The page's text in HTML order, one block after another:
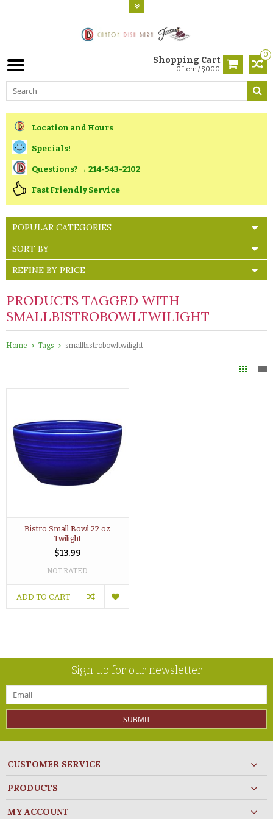
0
Shopping Cart
0 Item / $0.00
Location and Hours
Specials!
Questions? → 214-543-2102
Fast Friendly Service
POPULAR CATEGORIES
SORT BY
REFINE BY PRICE
PRODUCTS TAGGED WITH
SMALLBISTROBOWLTWILIGHT
Home Tags smallbistrobowltwilight
Bistro Small Bowl 22 oz
Twilight
$13.99
NOT RATED
ADD TO CART
Sign up for our newsletter
SUBMIT
CUSTOMER SERVICE
PRODUCTS
MY ACCOUNT